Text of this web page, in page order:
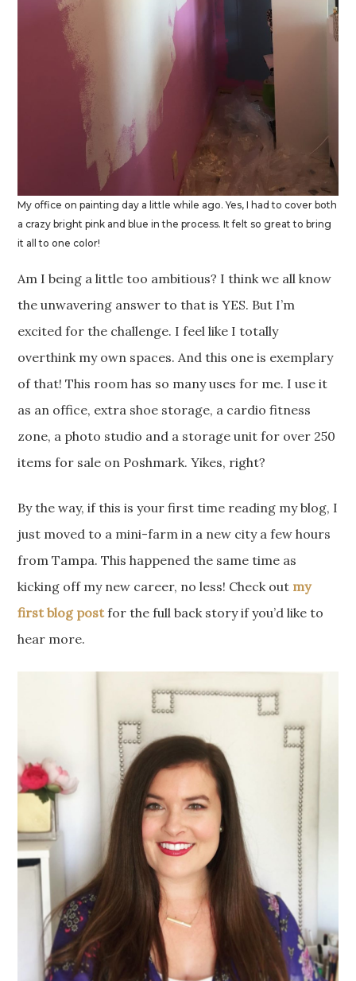
My office on painting day a little while ago. Yes, I had to cover both
a crazy bright pink and blue in the process. It felt so great to bring
it all to one color!
Am I being a little too ambitious? I think we all know
the unwavering answer to that is YES. But I’m
excited for the challenge. I feel like I totally
overthink my own spaces. And this one is exemplary
of that! This room has so many uses for me. I use it
as an office, extra shoe storage, a cardio fitness
zone, a photo studio and a storage unit for over 250
items for sale on Poshmark. Yikes, right?
By the way, if this is your first time reading my blog, I
just moved to a mini-farm in a new city a few hours
from Tampa. This happened the same time as
kicking off my new career, no less! Check out my
first blog postfor the full back story if you’d like to
hear more.